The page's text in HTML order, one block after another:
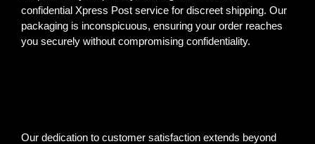
confidential Xpress Post service for discreet shipping. Our
packaging is inconspicuous, ensuring your order reaches
you securely without compromising confidentiality.
Our dedication to customer satisfaction extends beyond